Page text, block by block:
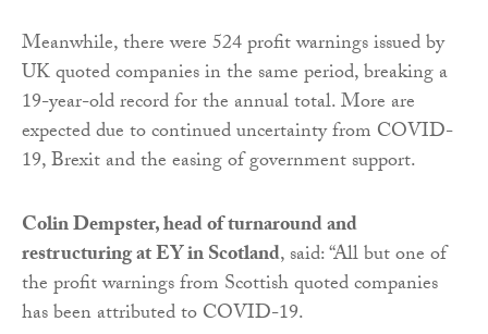
Meanwhile, there were 524 profit warnings issued by
UK quoted companies in the same period, breaking a
19-year-old record for the annual total. More are
expected due to continued uncertainty from COVID-
19, Brexit and the easing of government support.
Colin Dempster, head of turnaround and
restructuring at EY in Scotland, said: “All but one of
the profit warnings from Scottish quoted companies
has been attributed to COVID-19.